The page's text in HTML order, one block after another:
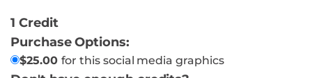
1 Credit
Purchase Options:
$25.00 for this social media graphics